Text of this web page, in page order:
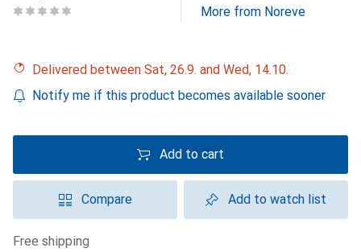
More from Noreve
Delivered between Sat, 26.9. and Wed, 14.10.
Notify me if this product becomes available sooner
Add to cart
Compare Add to watch list
free shipping